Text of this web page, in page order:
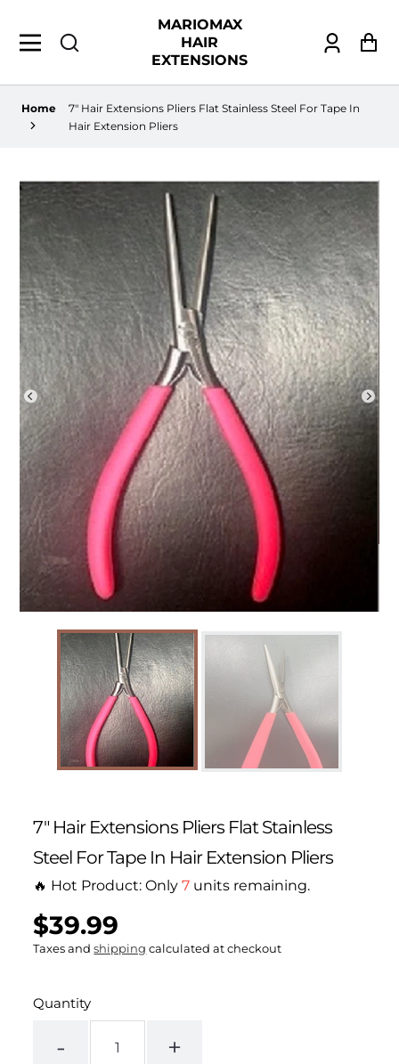
MARIOMAX
HAIR
EXTENSIONS
Log
Home
7" Hair Extensions Pliers Flat Stainless Steel For Tape In
Hair Extension Pliers
7" Hair Extensions Pliers Flat Stainless
Steel For Tape In Hair Extension Pliers
🔥 Hot Product: Only7 units remaining.
Regular
price
$39.99
UNIT
PRICE
/
PER
Taxes andshipping calculated at checkout
Quantity
- +